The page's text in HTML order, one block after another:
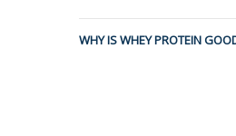
WHY IS WHEY PROTEIN